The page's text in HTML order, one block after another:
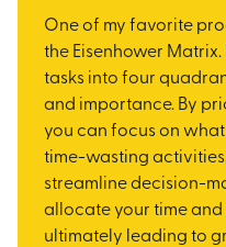
One of my favorite
the Eisenhower
tasks into four
and importance. By
you can focus on
time-wasting
streamline decision-
allocate your time
ultimately leading to